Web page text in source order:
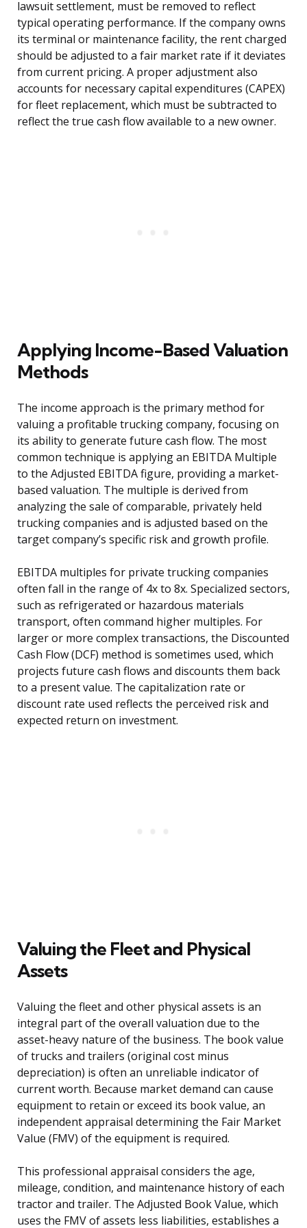
lawsuit settlement, must be removed to reflect
typical operating performance. If the company owns
its terminal or maintenance facility, the rent charged
should be adjusted to a fair market rate if it deviates
from current pricing. A proper adjustment also
accounts for necessary capital expenditures (CAPEX)
for fleet replacement, which must be subtracted to
reflect the true cash flow available to a new owner.
Applying Income-Based Valuation
Methods
The income approach is the primary method for
valuing a profitable trucking company, focusing on
its ability to generate future cash flow. The most
common technique is applying an EBITDA Multiple
to the Adjusted EBITDA figure, providing a market-
based valuation. The multiple is derived from
analyzing the sale of comparable, privately held
trucking companies and is adjusted based on the
target company’s specific risk and growth profile.
EBITDA multiples for private trucking companies
often fall in the range of 4x to 8x. Specialized sectors,
such as refrigerated or hazardous materials
transport, often command higher multiples. For
larger or more complex transactions, the Discounted
Cash Flow (DCF) method is sometimes used, which
projects future cash flows and discounts them back
to a present value. The capitalization rate or
discount rate used reflects the perceived risk and
expected return on investment.
Valuing the Fleet and Physical
Assets
Valuing the fleet and other physical assets is an
integral part of the overall valuation due to the
asset-heavy nature of the business. The book value
of trucks and trailers (original cost minus
depreciation) is often an unreliable indicator of
current worth. Because market demand can cause
equipment to retain or exceed its book value, an
independent appraisal determining the Fair Market
Value (FMV) of the equipment is required.
This professional appraisal considers the age,
mileage, condition, and maintenance history of each
tractor and trailer. The Adjusted Book Value, which
uses the FMV of assets less liabilities, establishes a